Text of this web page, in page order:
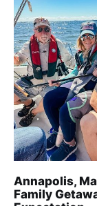
Annapolis,
Family